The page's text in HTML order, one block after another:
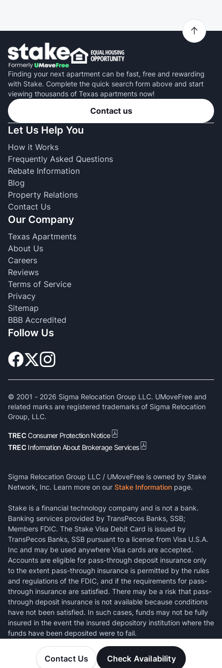
Contact Us Check Availability
Finding your next apartment can be fast, free and rewarding
with Stake. Complete the quick search form above and start
viewing thousands of Texas apartments now!
Contact us
Let Us Help You
How it Works
Frequently Asked Questions
Rebate Information
Blog
Property Relations
Contact Us
Our Company
Texas Apartments
About Us
Careers
Reviews
Terms of Service
Privacy
Sitemap
BBB Accredited
Follow Us
© 2001 - 2026 Sigma Relocation Group LLC. UMoveFree and
related marks are registered trademarks of Sigma Relocation
Group, LLC.
TRECConsumer Protection Notice
TREC Information About Brokerage Services
Sigma Relocation Group LLC / UMoveFree is owned by Stake
Network, Inc. Learn more on our Stake Information page.
Stake is a financial technology company and is not a bank.
Banking services provided by TransPecos Banks, SSB;
Members FDIC. The Stake Visa Debit Card is issued by
TransPecos Banks, SSB pursuant to a license from Visa U.S.A.
Inc and may be used anywhere Visa cards are accepted.
Accounts are eligible for pass-through deposit insurance only
to the extent pass-through insurance is permitted by the rules
and regulations of the FDIC, and if the requirements for pass-
through insurance are satisfied. There may be a risk that pass-
through deposit insurance is not available because conditions
have not been satisfied. In such cases, funds may not be fully
insured in the event the insured depository institution where the
funds have been deposited were to fail.